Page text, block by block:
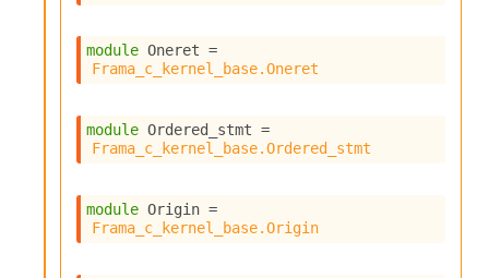
module Oneret
Frama_c_kernel_base.Oneret
module Ordered_stmt
Frama_c_kernel_base.Ordered_stmt
module Origin
Frama_c_kernel_base.Origin